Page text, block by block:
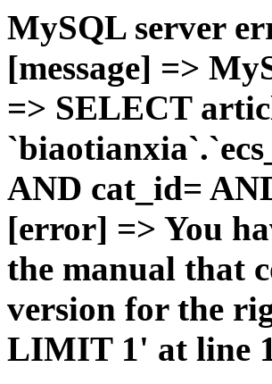
MySQL server
[message] =>
=> SELECT
AND cat_id=
[error] => You
the manual that
version for the
LIMIT 1' at line